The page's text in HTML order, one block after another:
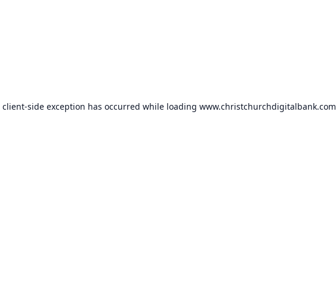
client-side exception has occurred while loading www.christchurchdigitalbank.com